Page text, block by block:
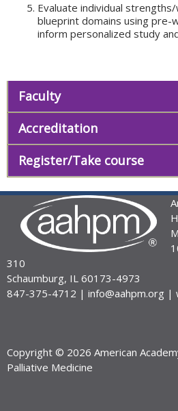
Evaluate individual
blueprint domains using
inform personalized study
Faculty
Accreditation
Register/Take course
310
Schaumburg, IL 60173-4973
847-375-4712 | info@aahpm.org |
Copyright © 2026 American
Palliative Medicine